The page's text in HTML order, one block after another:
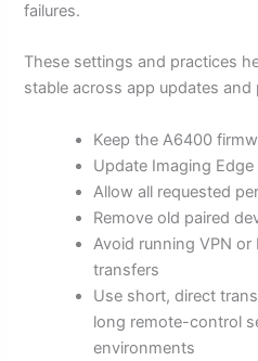
failures.
These settings and practices
stable across app updates and
Keep the A6400
Update Imaging
Allow all requested
Remove old paired
Avoid running VPN
transfers
Use short, direct
long remote-control
environments